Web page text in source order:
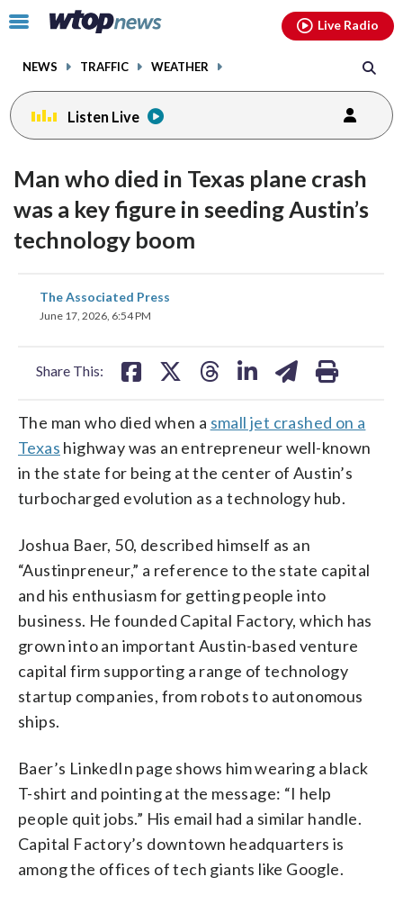
Click
toggle
menu.
NEWS TRAFFIC WEATHER
Live Radio
Listen Live
Man who died in Texas plane crash
was a key figure in seeding Austin’s
technology boom
The Associated Press
June 17, 2026, 6:54 PM
Share This:
share
on
The man who died when a small jet crashed on a
Texas highway was an entrepreneur well-known
in the state for being at the center of Austin’s
turbocharged evolution as a technology hub.
Joshua Baer, 50, described himself as an
“Austinpreneur,” a reference to the state capital
and his enthusiasm for getting people into
business. He founded Capital Factory, which has
grown into an important Austin-based venture
capital firm supporting a range of technology
startup companies, from robots to autonomous
ships.
Baer’s LinkedIn page shows him wearing a black
T-shirt and pointing at the message: “I help
people quit jobs.” His email had a similar handle.
Capital Factory’s downtown headquarters is
among the offices of tech giants like Google.
facebookinstagram youtubethreads